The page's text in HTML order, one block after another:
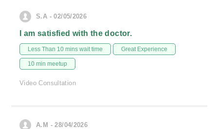
S.A - 02/05/2026
I am satisfied with the doctor.
Less Than 10 mins wait time Great Experience
10 min meetup
Video Consultation
A.M - 28/04/2026